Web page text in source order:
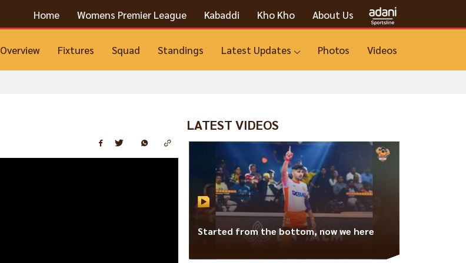
Home Womens Premier League Kabaddi Kho Kho About Us
Overview Fixtures Squad Standings Latest Updates Photos Videos
LATEST VIDEOS
Started from the bottom, now we here